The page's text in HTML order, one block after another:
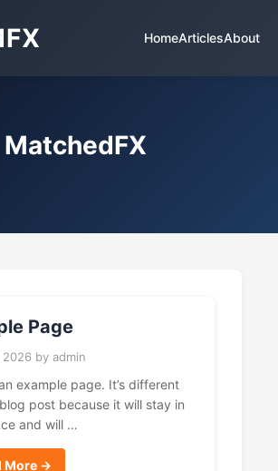
HomeArticlesAbout
MatchedFX
Page
2026 by admin
example page. It’s different
post because it will stay in
and will …
More →